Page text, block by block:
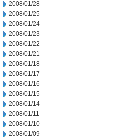
2008/01/28
2008/01/25
2008/01/24
2008/01/23
2008/01/22
2008/01/21
2008/01/18
2008/01/17
2008/01/16
2008/01/15
2008/01/14
2008/01/11
2008/01/10
2008/01/09